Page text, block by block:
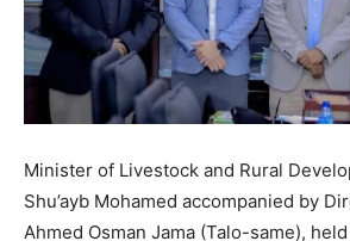
Minister of Livestock and Rural
Shu’ayb Mohamed accompanied by
Ahmed Osman Jama (Talo-same),